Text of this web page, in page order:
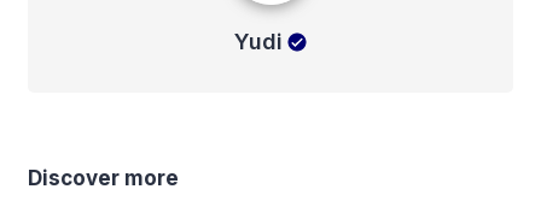
Yudi
Discover more